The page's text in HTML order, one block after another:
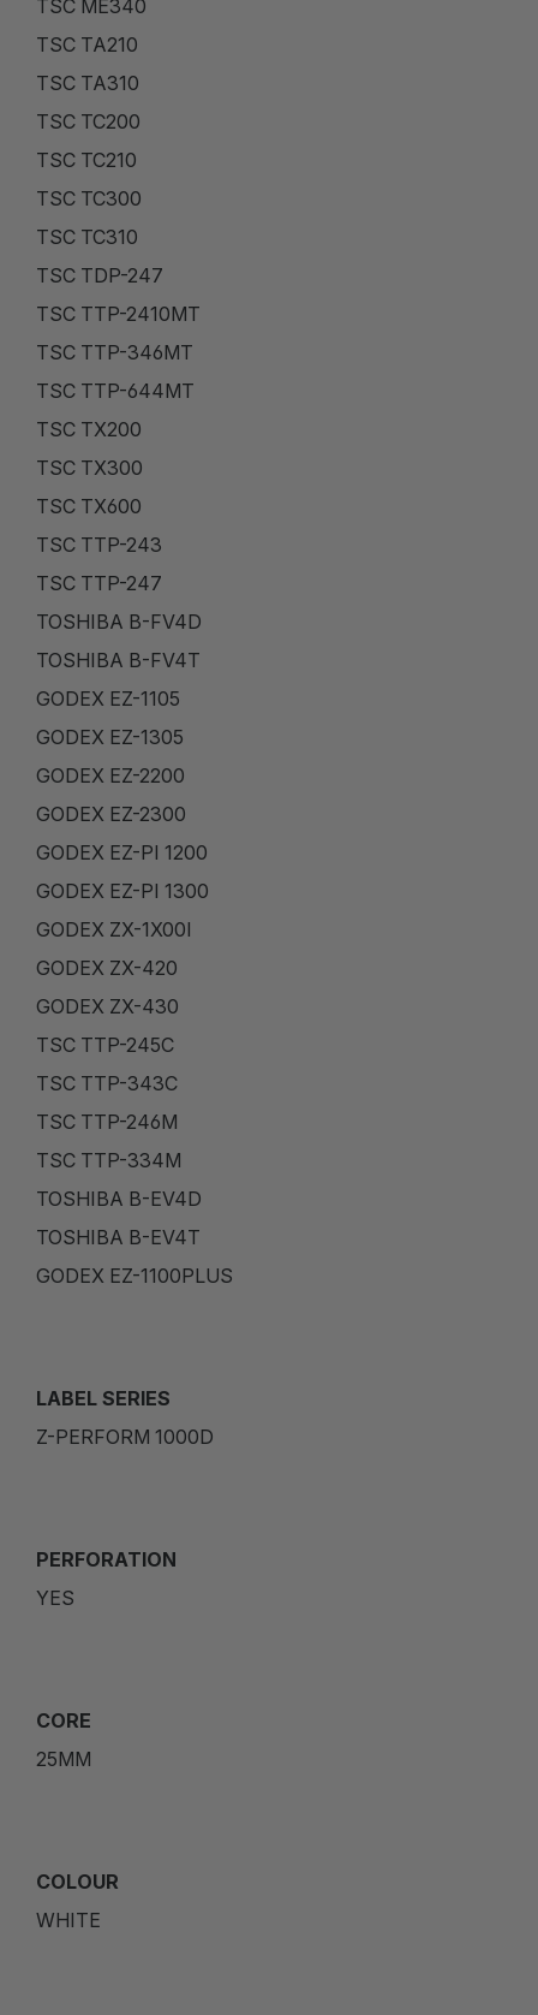
TSC ME340
TSC TA210
TSC TA310
TSC TC200
TSC TC210
TSC TC300
TSC TC310
TSC TDP-247
TSC TTP-2410MT
TSC TTP-346MT
TSC TTP-644MT
TSC TX200
TSC TX300
TSC TX600
TSC TTP-243
TSC TTP-247
TOSHIBA B-FV4D
TOSHIBA B-FV4T
GODEX EZ-1105
GODEX EZ-1305
GODEX EZ-2200
GODEX EZ-2300
GODEX EZ-PI 1200
GODEX EZ-PI 1300
GODEX ZX-1X00I
GODEX ZX-420
GODEX ZX-430
TSC TTP-245C
TSC TTP-343C
TSC TTP-246M
TSC TTP-334M
TOSHIBA B-EV4D
TOSHIBA B-EV4T
GODEX EZ-1100PLUS
LABEL SERIES
Z-PERFORM 1000D
PERFORATION
YES
CORE
25MM
COLOUR
WHITE